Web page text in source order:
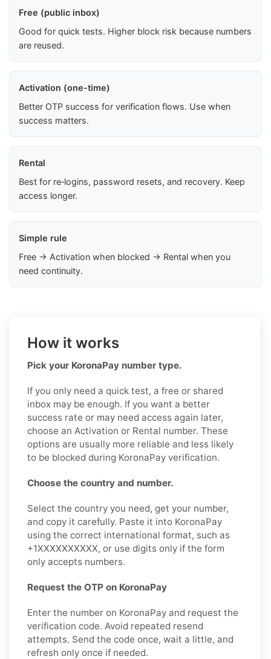
Free (public inbox)
Good for quick tests. Higher block risk because numbers
are reused.
Activation (one-time)
Better OTP success for verification flows. Use when
success matters.
Rental
Best for re‑logins, password resets, and recovery. Keep
access longer.
Simple rule
Free → Activation when blocked → Rental when you
need continuity.
How it works
Pick your KoronaPay number type.
If you only need a quick test, a free or shared
inbox may be enough. If you want a better
success rate or may need access again later,
choose an Activation or Rental number. These
options are usually more reliable and less likely
to be blocked during KoronaPay verification.
Choose the country and number.
Select the country you need, get your number,
and copy it carefully. Paste it into KoronaPay
using the correct international format, such as
+1XXXXXXXXXX, or use digits only if the form
only accepts numbers.
Request the OTP on KoronaPay
Enter the number on KoronaPay and request the
verification code. Avoid repeated resend
attempts. Send the code once, wait a little, and
refresh only once if needed.